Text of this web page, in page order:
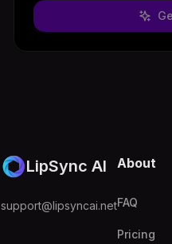
LipSync AI
support@lipsyncai.net
About
FAQ
Pricing